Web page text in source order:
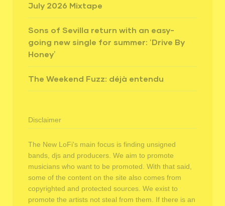
July 2026 Mixtape
Sons of Sevilla return with an easy-
going new single for summer: ‘Drive By
Honey’
The Weekend Fuzz: déjà entendu
Disclaimer
The New LoFi's main focus is finding unsigned
bands, djs and producers. We aim to promote
musicians who want to be promoted. With that said,
some of the content on the site also comes from
copyrighted and protected sources. We exist to
promote the artists not steal from them. If there is an